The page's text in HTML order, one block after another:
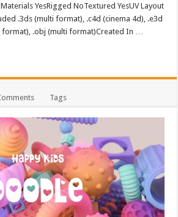
YesRigged NoTextured YesUV Layout
.3ds (multi format), .c4d (cinema 4d), .e3d
format), .obj (multi format)Created In …
Tags